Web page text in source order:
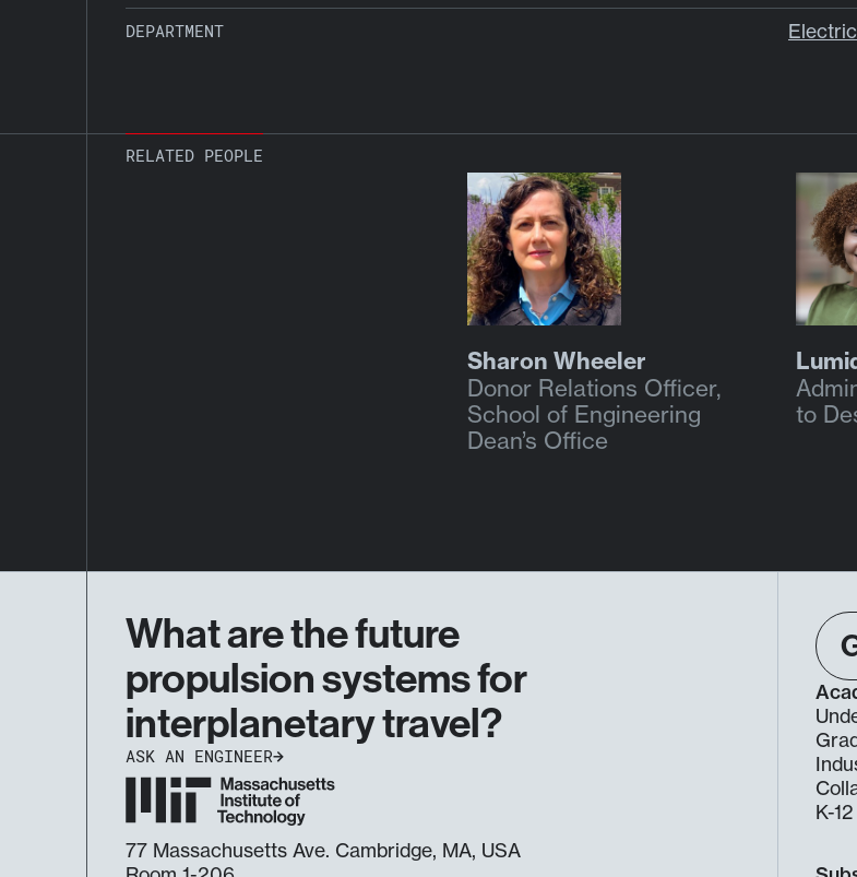
DEPARTMENT
RELATED PEOPLE
Sharon Wheeler
Donor Relations Officer,
School of Engineering
Dean’s Office
to
What are the future
propulsion systems for
interplanetary travel?
ASK AN ENGINEER
77 Massachusetts Ave. Cambridge, MA, USA
K-